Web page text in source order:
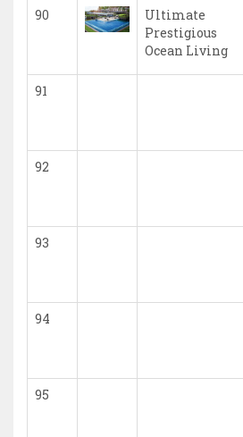
90
Ultimate
Prestigious
Ocean Living
91
92
93
94
95